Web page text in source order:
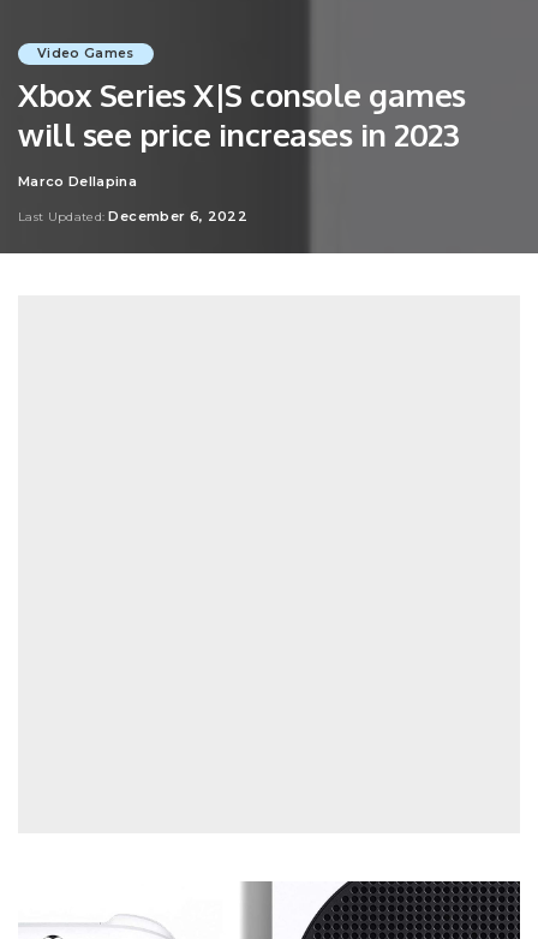
Video Games
Xbox Series X|S console games
will see price increases in 2023
Posted
Marco Dellapina
Last Updated: December 6, 2022